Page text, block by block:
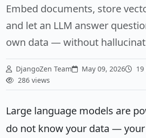
Embed documents, store
and let an LLM answer
own data — without
DjangoZen Team May 09, 2026
286 views
Large language models are
do not know your data —